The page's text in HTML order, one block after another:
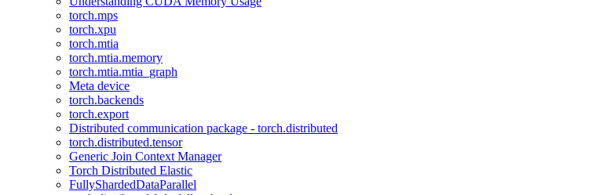
torch.mps
torch.xpu
torch.mtia
torch.mtia.memory
torch.mtia.mtia_graph
Meta device
torch.backends
torch.export
Distributed communication package - torch.distributed
torch.distributed.tensor
Generic Join Context Manager
Torch Distributed Elastic
FullyShardedDataParallel